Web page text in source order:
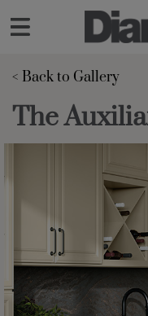
< Back to Gallery
The